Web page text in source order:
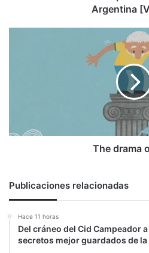
Argentina
The drama
Publicaciones relacionadas
Hace 11 horas
Del cráneo del Cid Campeador
secretos mejor guardados de la